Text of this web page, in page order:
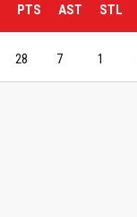
PTS AST STL
28 7 1